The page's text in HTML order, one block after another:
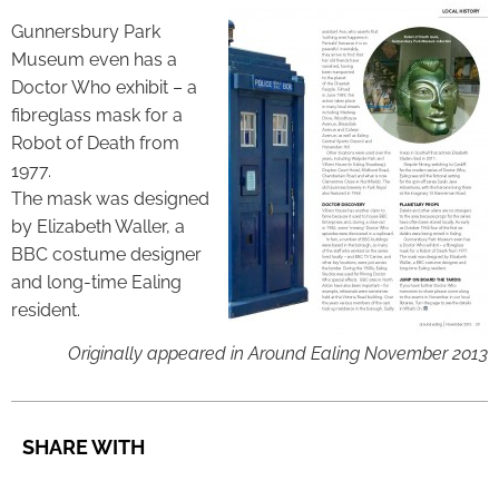
Gunnersbury Park
Museum even has a
Doctor Who exhibit – a
fibreglass mask for a
Robot of Death from
1977.
The mask was designed
by Elizabeth Waller, a
BBC costume designer
and long-time Ealing
resident.
Originally appeared in Around Ealing November 2013
SHARE WITH